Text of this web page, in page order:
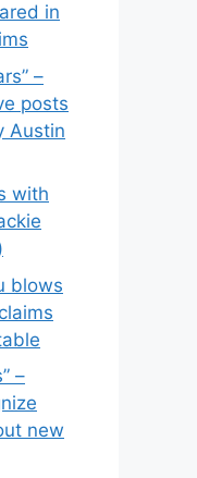
in
–
posts
Austin
with
blows
–
new